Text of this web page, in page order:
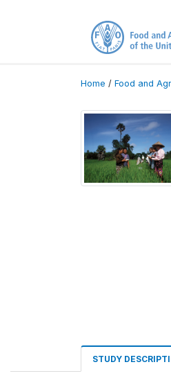
Home / Food and
STUDY